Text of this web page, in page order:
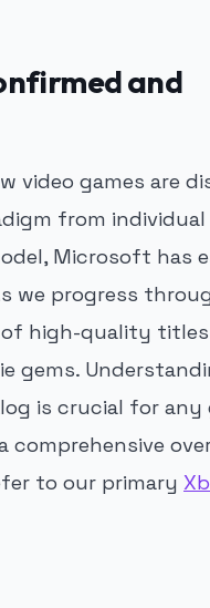
and
video games are
from
Microsoft has
we progress
high-quality
gems.
is crucial for any
comprehensive
to our primary